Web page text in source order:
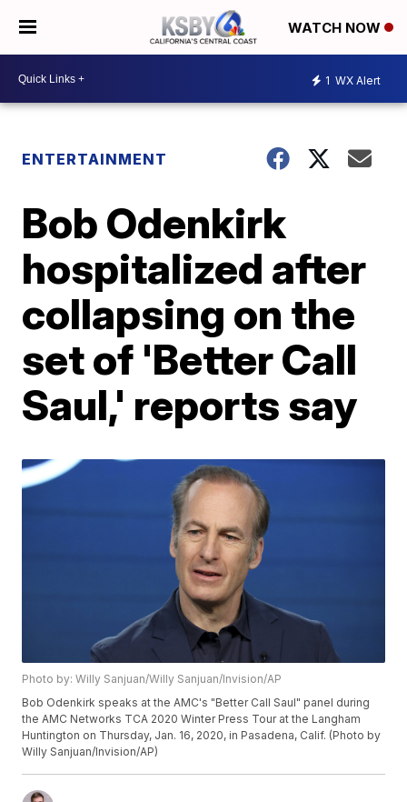
WATCH NOW
1 WX Alert
ENTERTAINMENT
Bob Odenkirk
hospitalized after
collapsing on the
set of 'Better Call
Saul,' reports say
Photo by: Willy Sanjuan/Willy Sanjuan/Invision/AP
Bob Odenkirk speaks at the AMC's "Better Call Saul" panel during
the AMC Networks TCA 2020 Winter Press Tour at the Langham
Huntington on Thursday, Jan. 16, 2020, in Pasadena, Calif. (Photo by
Willy Sanjuan/Invision/AP)